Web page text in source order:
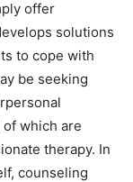
offer
solutions
to cope with
be seeking
which are
therapy. In
counseling